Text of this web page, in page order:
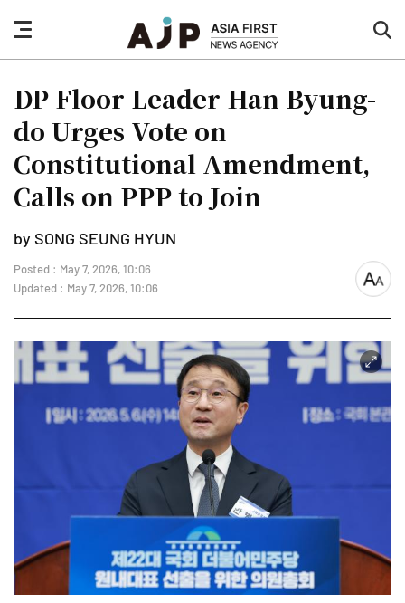
nav
button
DP Floor Leader Han Byung-
do Urges Vote on
Constitutional Amendment,
Calls on PPP to Join
by SONG SEUNG HYUN
Posted : May 7, 2026, 10:06
Updated : May 7, 2026, 10:06
font